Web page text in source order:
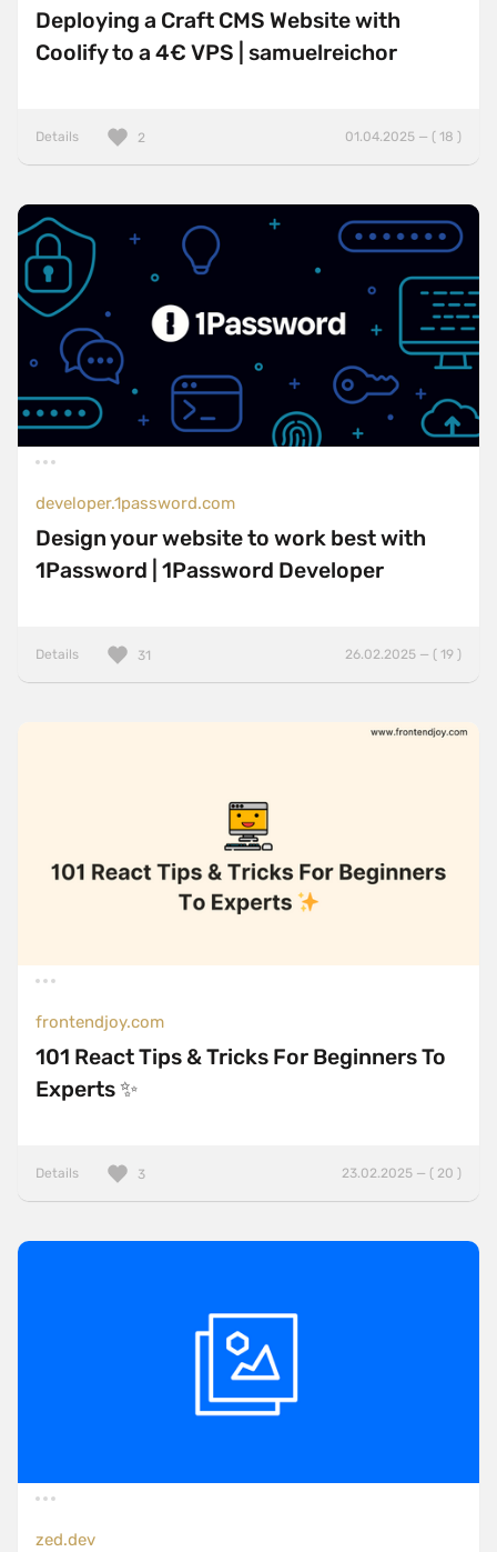
Deploying a Craft CMS Website with
Coolify to a 4€ VPS | samuelreichor
Details 01.04.2025 — ( 18 )
2
developer.1password.com
Design your website to work best with
1Password | 1Password Developer
Details 26.02.2025 — ( 19 )
31
frontendjoy.com
101 React Tips & Tricks For Beginners To
Experts ✨
Details 23.02.2025 — ( 20 )
3
zed.dev